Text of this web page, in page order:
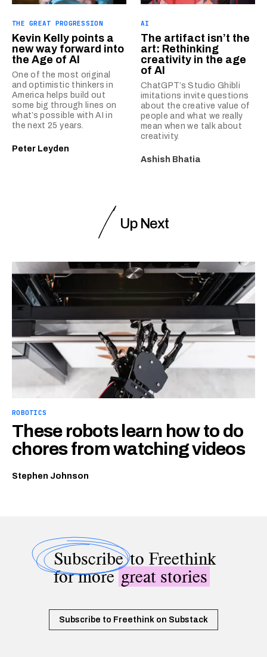
THE GREAT PROGRESSION
Kevin Kelly points a
new way forward into
the Age of AI
One of the most original
and optimistic thinkers in
America helps build out
some big through lines on
what’s possible with AI in
the next 25 years.
Peter Leyden
AI
The artifact isn’t the
art: Rethinking
creativity in the age
of AI
ChatGPT’s Studio Ghibli
imitations invite questions
about the creative value of
people and what we really
mean when we talk about
creativity.
Ashish Bhatia
Up Next
ROBOTICS
These robots learn how to do
chores from watching videos
Stephen Johnson
Subscribeto Freethink
for moregreat stories
Subscribe to Freethink on Substack